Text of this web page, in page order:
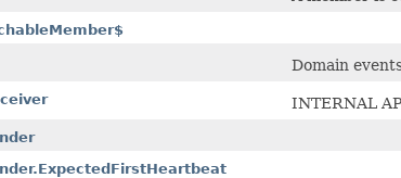
Domain
INTERNAL